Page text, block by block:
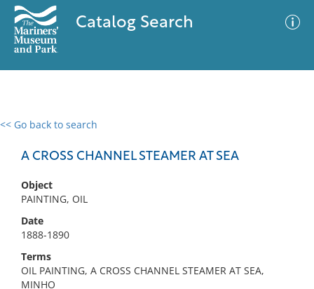
Catalog Search
<< Go back to search
A CROSS CHANNEL STEAMER AT SEA
Object
PAINTING, OIL
Date
1888-1890
Terms
OIL PAINTING, A CROSS CHANNEL STEAMER AT SEA,
MINHO
0 results